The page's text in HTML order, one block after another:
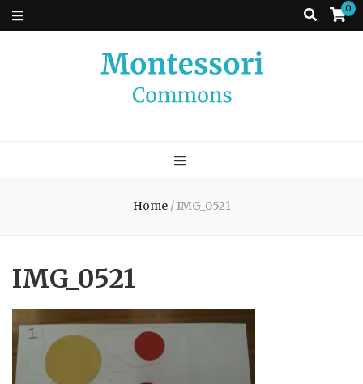
0
Commons
Home / IMG_0521
IMG_0521